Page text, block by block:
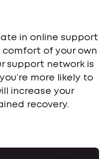
in online support
of your own
support network is
more likely to
increase your
recovery.